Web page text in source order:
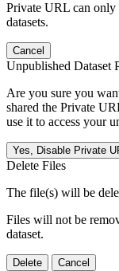
Private URL can only
datasets.
Cancel
Unpublished Dataset
Are you sure you
shared the Private
use it to access your
Yes, Disable Private
Delete Files
The file(s) will be
Files will not be
dataset.
Delete Cancel